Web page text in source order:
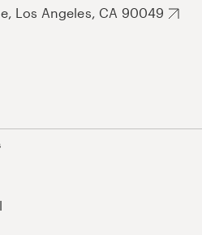
Los Angeles, CA 90049